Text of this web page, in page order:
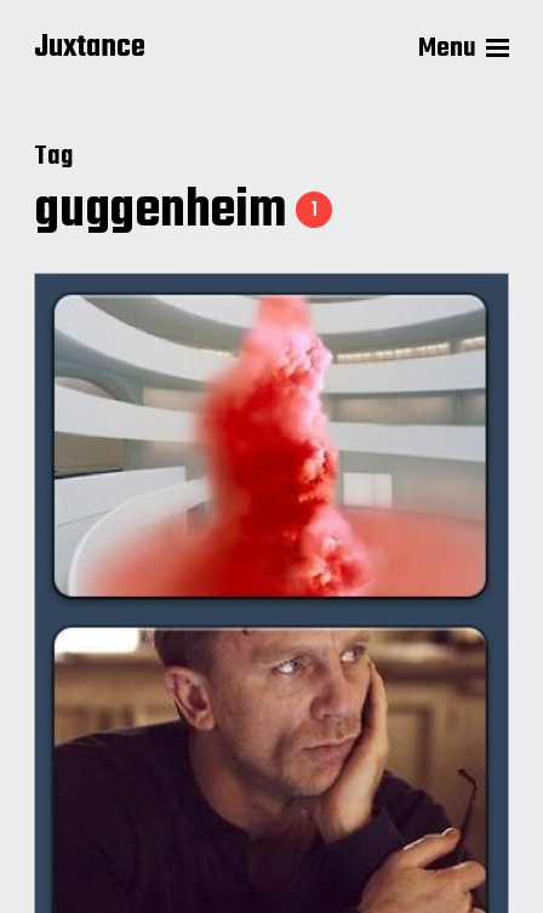
Juxtance Menu
Tag
guggenheim 1